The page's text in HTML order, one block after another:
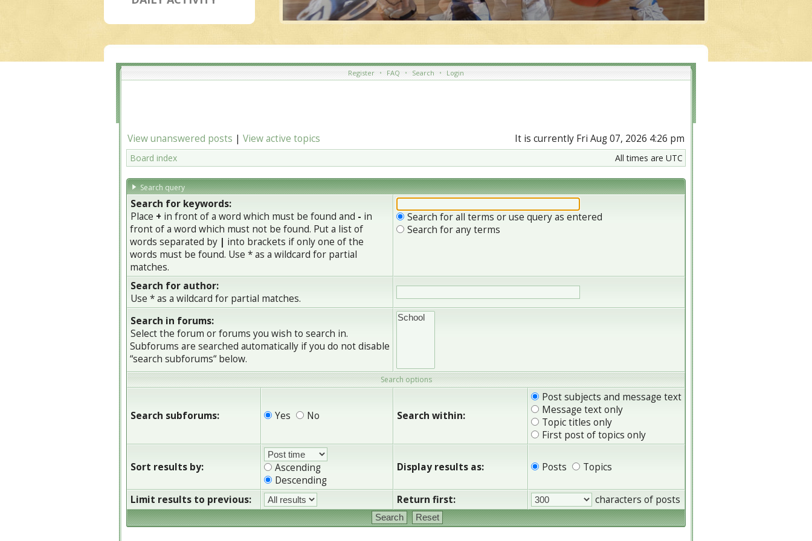
Register • FAQ • Search • Login
View unanswered posts | View active topics It is currently Fri Aug 07, 2026 4:26 pm
Board index All times are UTC
Search query
Search for keywords:
Place + in front of a word which must be found and - in
front of a word which must not be found. Put a list of
words separated by | into brackets if only one of the
words must be found. Use * as a wildcard for partial
matches.
Search for all terms or use query as entered
Search for any terms
Search for author:
Use * as a wildcard for partial matches.
Search in forums:
Select the forum or forums you wish to search in.
Subforums are searched automatically if you do not disable
“search subforums“ below.
Search options
Search subforums: Yes No Search within:
Post subjects and message text
Message text only
Topic titles only
First post of topics only
Sort results by:
Ascending
Descending
Display results as: Posts Topics
Limit results to previous: Return first: characters of posts